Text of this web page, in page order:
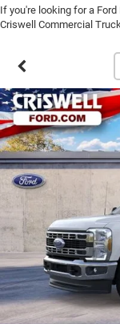
If you're looking for a
Criswell Commercial